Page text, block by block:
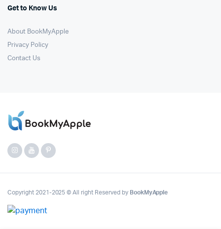
Get to Know Us
About BookMyApple
Privacy Policy
Contact Us
Copyright 2021-2025 © All right Reserved by BookMyApple